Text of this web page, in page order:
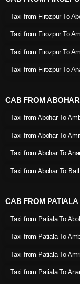
Taxi from Firozpur To
Taxi from Firozpur To
Taxi from Firozpur To
Taxi from Firozpur To
CAB FROM ABOHAR
Taxi from Abohar To
Taxi from Abohar To
Taxi from Abohar To
Taxi from Abohar To
CAB FROM PATIALA
Taxi from Patiala To
Taxi from Patiala To
Taxi from Patiala To
Taxi from Patiala To